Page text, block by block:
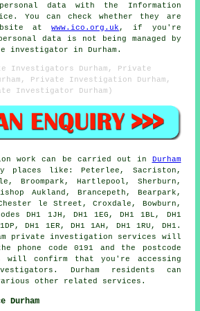
data with the Information
You can check whether they are
atwww.ico.org.uk , if you're
data is not being managed by
investigator in Durham.
Investigators Durham, Private
Private Investigation Durham,
Investigator Durham)
work can be carried out in
Durham
places like: Peterlee, Sacriston,
Broompark, Hartlepool, Sherburn,
Aukland, Brancepeth, Bearpark,
le Street, Croxdale, Bowburn,
DH1 1JH, DH1 1EG, DH1 1BL, DH1
DH1 1ER, DH1 1AH, DH1 1RU, DH1.
private investigation services will
phone code 0191 and the postcode
will confirm that you're accessing
Durham residents can
other related services.
Durham